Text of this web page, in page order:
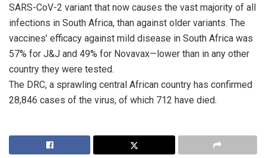
SARS-CoV-2 variant that now causes the vast majority of all
infections in South Africa, than against older variants. The
vaccines’ efficacy against mild disease in South Africa was
57% for J&J and 49% for Novavax—lower than in any other
country they were tested.
The DRC, a sprawling central African country has confirmed
28,846 cases of the virus, of which 712 have died.